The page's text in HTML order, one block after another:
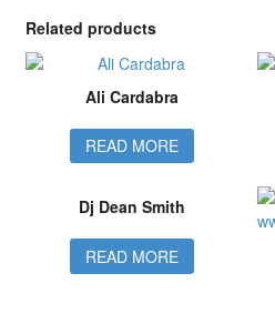
Related products
Ali Cardabra
READ MORE
Dj Dean Smith
READ MORE